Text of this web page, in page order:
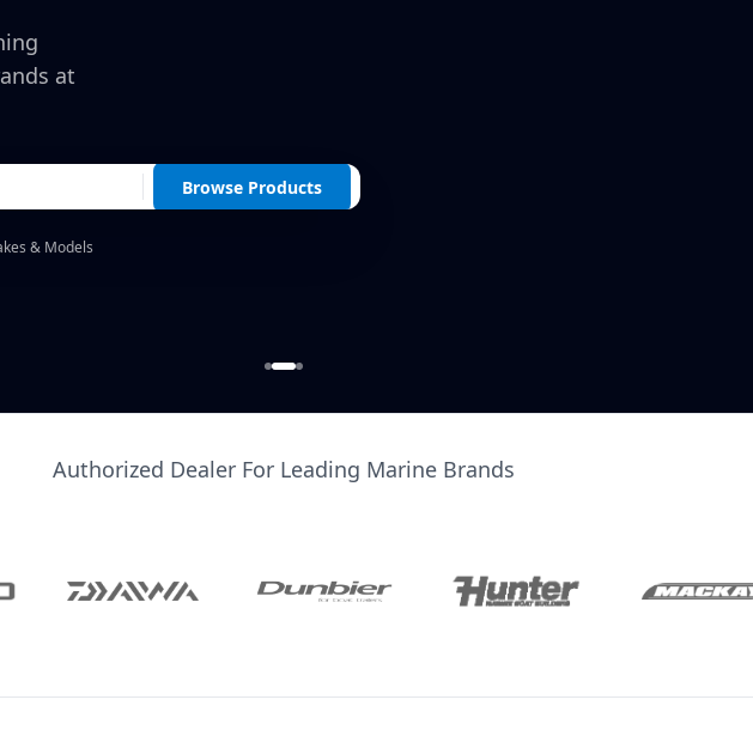
at
Browse Products
& Models
Authorized Dealer For Leading Marine Brands